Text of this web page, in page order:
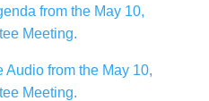
from the May 10,
Meeting.
Audio from the May 10,
Meeting.